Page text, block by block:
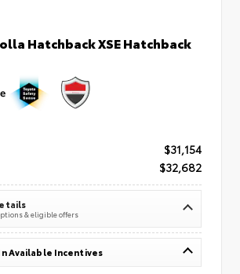
Hatchback XSE Hatchback
$31,154
$32,682
& eligible offers
Available Incentives